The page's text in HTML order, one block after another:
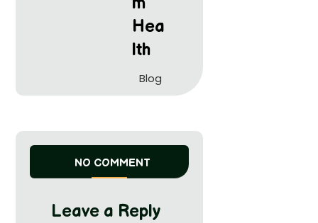
Hea
lth
Blog
NO COMMENT
Leave a Reply